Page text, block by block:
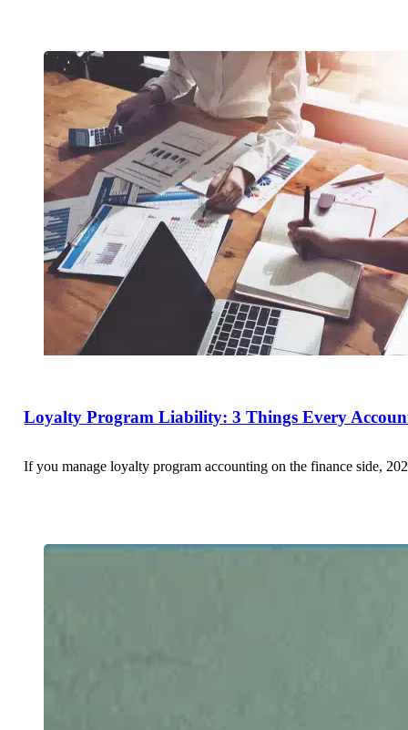
Loyalty Program Liability: 3 Things Every
If you manage loyalty program accounting on the finance side,